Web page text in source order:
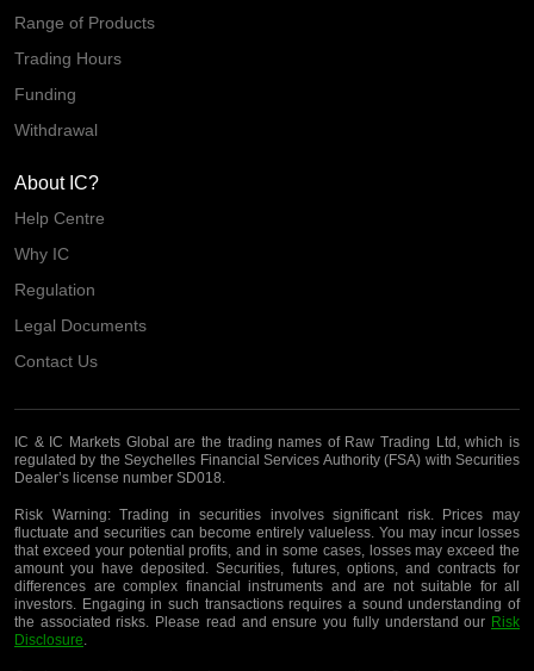
Range of Products
Trading Hours
Funding
Withdrawal
About IC?
Help Centre
Why IC
Regulation
Legal Documents
Contact Us
IC & IC Markets Global are the trading names of Raw Trading Ltd, which is
regulated by the Seychelles Financial Services Authority (FSA) with Securities
Dealer’s license number SD018.
Risk Warning:Trading in securities involves significant risk. Prices may
fluctuate and securities can become entirely valueless. You may incur losses
that exceed your potential profits, and in some cases, losses may exceed the
amount you have deposited. Securities, futures, options, and contracts for
differences are complex financial instruments and are not suitable for all
investors. Engaging in such transactions requires a sound understanding of
the associated risks. Please read and ensure you fully understand our Risk
Disclosure.